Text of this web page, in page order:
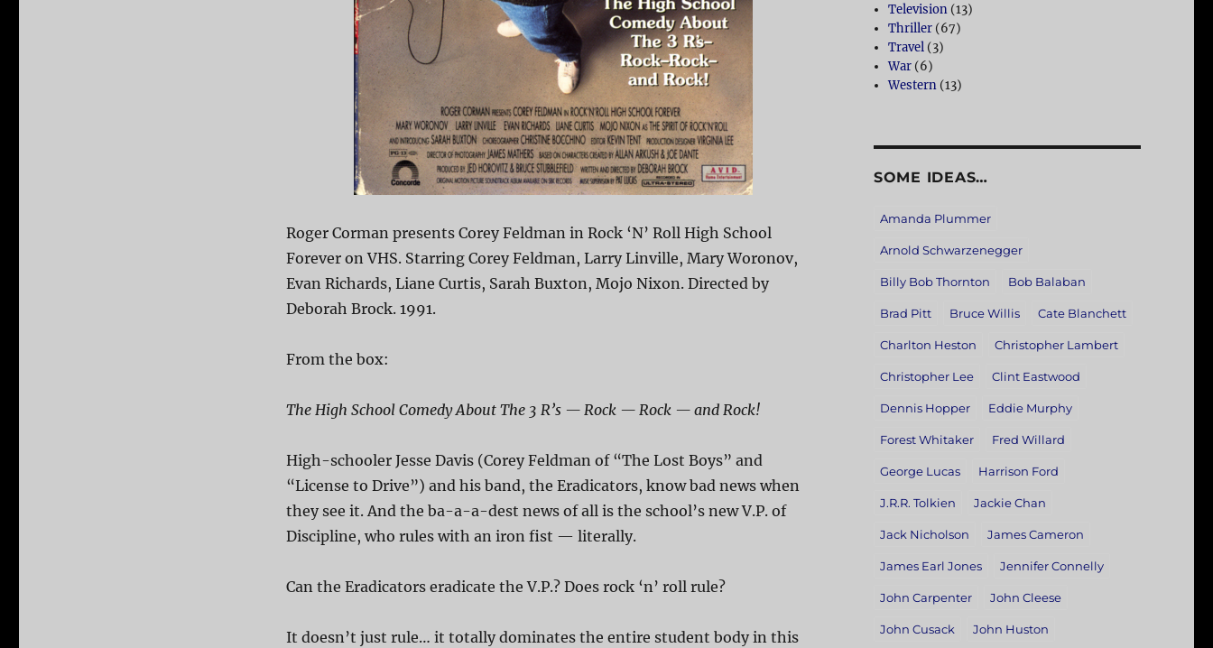
Roger Corman presents Corey Feldman in Rock ‘N’ Roll High School
Forever on VHS. Starring Corey Feldman, Larry Linville, Mary Woronov,
Evan Richards, Liane Curtis, Sarah Buxton, Mojo Nixon. Directed by
Deborah Brock. 1991.
From the box:
The High School Comedy About The 3 R’s — Rock — Rock — and Rock!
High-schooler Jesse Davis (Corey Feldman of “The Lost Boys” and
“License to Drive”) and his band, the Eradicators, know bad news when
they see it. And the ba-a-a-dest news of all is the school’s new V.P. of
Discipline, who rules with an iron fist — literally.
Can the Eradicators eradicate the V.P.? Does rock ‘n’ roll rule?
It doesn’t just rule… it totally dominates the entire student body in this
Television (13)
Thriller (67)
Travel (3)
War (6)
Western (13)
SOME IDEAS…
Amanda Plummer
Arnold Schwarzenegger
Billy Bob Thornton Bob Balaban
Brad Pitt Bruce Willis Cate Blanchett
Charlton Heston Christopher Lambert
Christopher Lee Clint Eastwood
Dennis Hopper Eddie Murphy
Forest Whitaker Fred Willard
George Lucas Harrison Ford
J.R.R. Tolkien Jackie Chan
Jack Nicholson James Cameron
James Earl Jones Jennifer Connelly
John Carpenter John Cleese
John Cusack John Huston